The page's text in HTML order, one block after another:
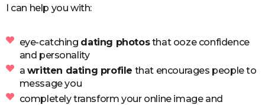
I can help you with:
eye-catching dating photosthat ooze confidence
and personality
a written dating profile that encourages people to
message you
completely transform your online image and